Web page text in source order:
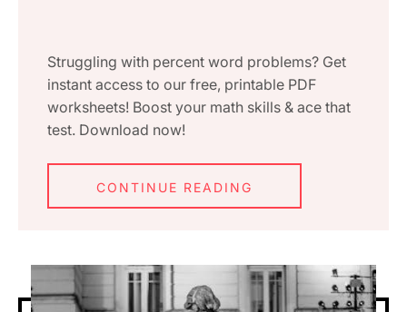
Struggling with percent word problems? Get
instant access to our free, printable PDF
worksheets! Boost your math skills & ace that
test. Download now!
CONTINUE READING